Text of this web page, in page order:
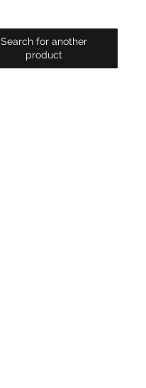
Search for another
product